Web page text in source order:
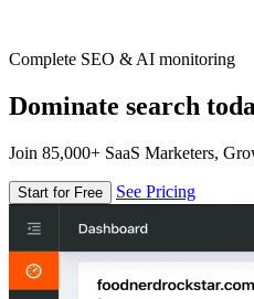
Complete SEO & AI monitoring
Dominate search
Join 85,000+ SaaS Marketers,
Start for Free See Pricing